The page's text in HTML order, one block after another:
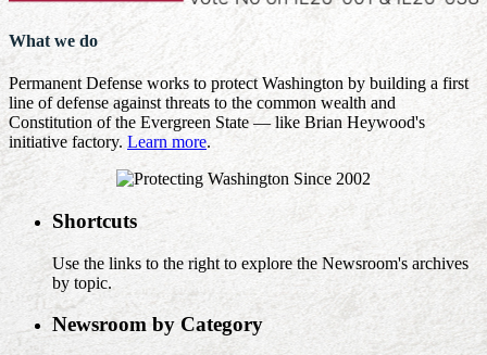
What we do
Permanent Defense works to protect Washington by building a first
line of defense against threats to the common wealth and
Constitution of the Evergreen State — like Brian Heywood's
initiative factory. Learn more.
Shortcuts
Use the links to the right to explore the Newsroom's archives
by topic.
Newsroom by Category